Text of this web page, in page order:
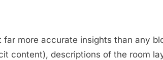
more accurate insights than any
content), descriptions of the room